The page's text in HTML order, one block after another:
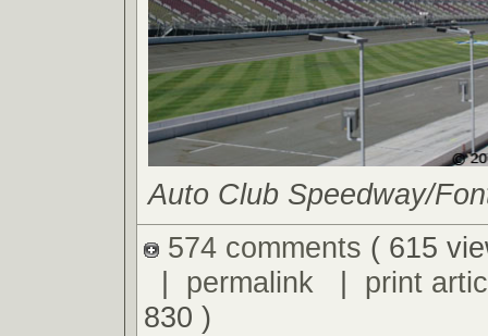
Auto Club Speedway/
574 comments ( 615
| permalink| print
830 )